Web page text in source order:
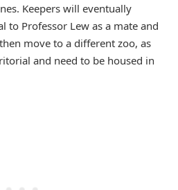
Keepers will eventually
to Professor Lew as a mate and
move to a different zoo, as
and need to be housed in